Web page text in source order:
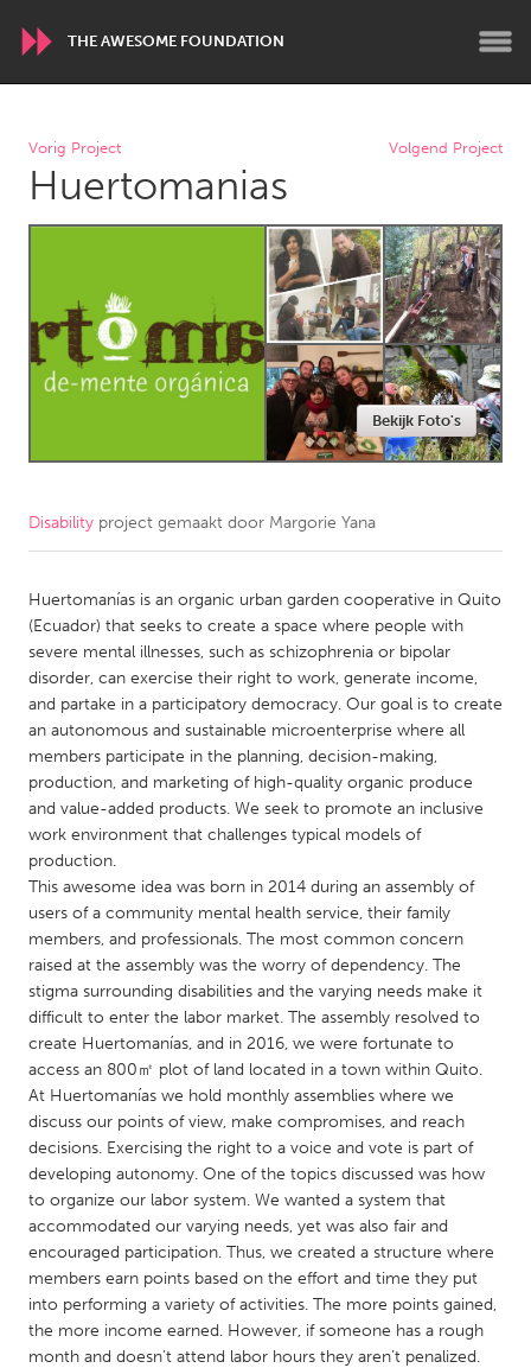
THE AWESOME FOUNDATION
WORLDWIDE
Conservation and Climate
Disability
Javakhk
Yerevan
AUSTRALIA
Fleurieu
Amherstburg
Kitchener-Waterloo
New Glasgow
Newmarket
Ottawa
South Shore
Toronto
MALAYSIA
Kuala Lumpur
NETHERLANDS
Utrecht
QATAR
Qatar
SINGAPORE
Singapore
UNITED KINGDOM
Glasgow
Vorig Project Volgend Project
Huertomanias
Bekijk Foto's
Disability project gemaakt door Margorie Yana
Huertomanías is an organic urban garden cooperative in Quito
(Ecuador) that seeks to create a space where people with
severe mental illnesses, such as schizophrenia or bipolar
disorder, can exercise their right to work, generate income,
and partake in a participatory democracy. Our goal is to create
an autonomous and sustainable microenterprise where all
members participate in the planning, decision-making,
production, and marketing of high-quality organic produce
and value-added products. We seek to promote an inclusive
work environment that challenges typical models of
production.
This awesome idea was born in 2014 during an assembly of
users of a community mental health service, their family
members, and professionals. The most common concern
raised at the assembly was the worry of dependency. The
stigma surrounding disabilities and the varying needs make it
difficult to enter the labor market. The assembly resolved to
create Huertomanías, and in 2016, we were fortunate to
access an 800㎡ plot of land located in a town within Quito.
At Huertomanías we hold monthly assemblies where we
discuss our points of view, make compromises, and reach
decisions. Exercising the right to a voice and vote is part of
developing autonomy. One of the topics discussed was how
to organize our labor system. We wanted a system that
accommodated our varying needs, yet was also fair and
encouraged participation. Thus, we created a structure where
members earn points based on the effort and time they put
into performing a variety of activities. The more points gained,
the more income earned. However, if someone has a rough
month and doesn’t attend labor hours they aren’t penalized.